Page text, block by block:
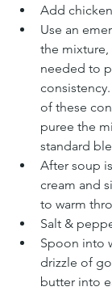
Add
Use an
the
needed to
of these
puree the
standard
After soup
cream and
to warm
Salt &
Spoon into
drizzle of
butter into